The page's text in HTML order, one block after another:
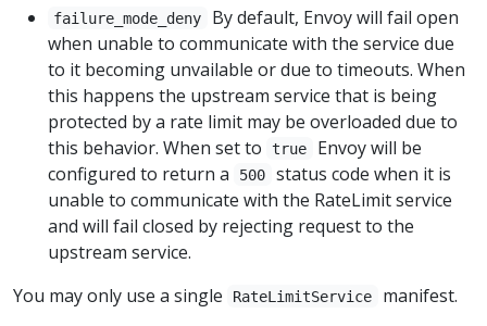
failure_mode_deny
By default, Envoy will fail open
when unable to communicate with the service due
to it becoming unvailable or due to timeouts. When
this happens the upstream service that is being
protected by a rate limit may be overloaded due to
this behavior. When set to
true
Envoy will be
configured to return a
500
status code when it is
unable to communicate with the RateLimit service
and will fail closed by rejecting request to the
upstream service.
You may only use a single
RateLimitService manifest.